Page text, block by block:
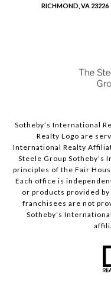
RICHMOND, VA 23226
Sotheby’s International
Realty Logo are
International Realty
Steele Group
principles of the Fair
Each office is
or products provided
franchisees are not
Sotheby’s